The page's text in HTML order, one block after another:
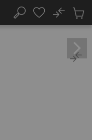
Search
No
Cart